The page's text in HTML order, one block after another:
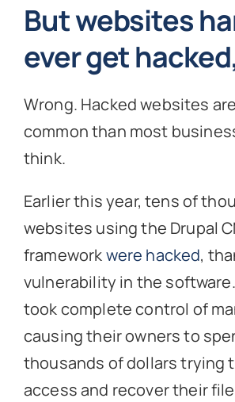
But websites
ever get
Wrong. Hacked websites
common than most
think.
Earlier this year, tens of
websites using the Drupal
frameworkwere hacked,
vulnerability in the
took complete control of
causing their owners to
thousands of dollars trying
access and recover their